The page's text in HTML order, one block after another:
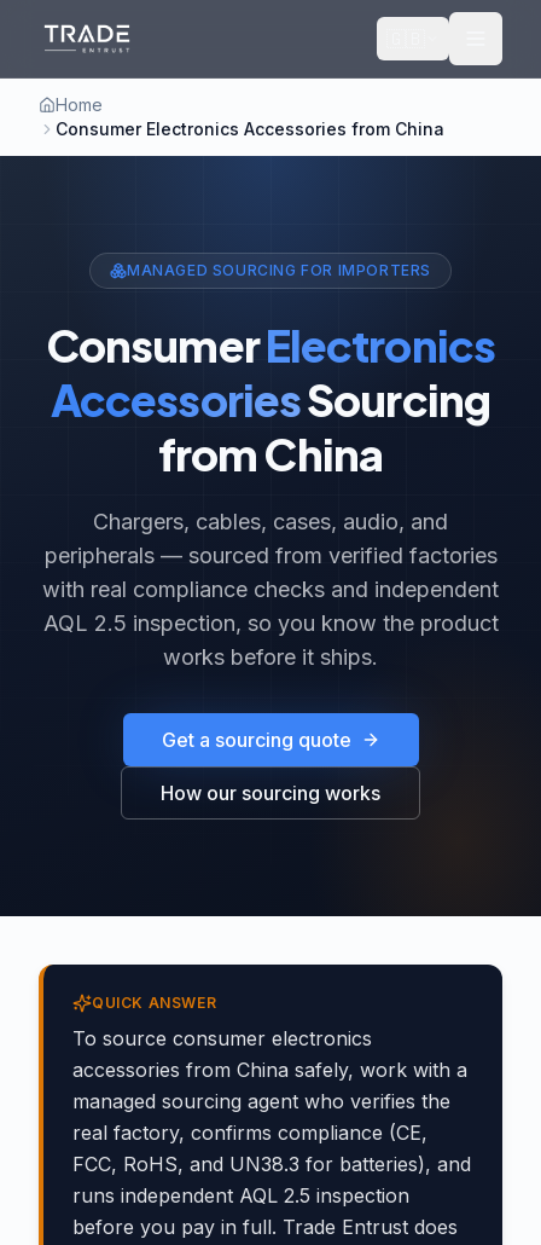
Home
Consumer Electronics Accessories from China
MANAGED SOURCING FOR IMPORTERS
ConsumerElectronics
AccessoriesSourcing
from China
Chargers, cables, cases, audio, and
peripherals — sourced from verified factories
with real compliance checks and independent
AQL 2.5 inspection, so you know the product
works before it ships.
Get a sourcing quote
How our sourcing works
QUICK ANSWER
To source consumer electronics
accessories from China safely, work with a
managed sourcing agent who verifies the
real factory, confirms compliance (CE,
FCC, RoHS, and UN38.3 for batteries), and
runs independent AQL 2.5 inspection
before you pay in full. Trade Entrust does